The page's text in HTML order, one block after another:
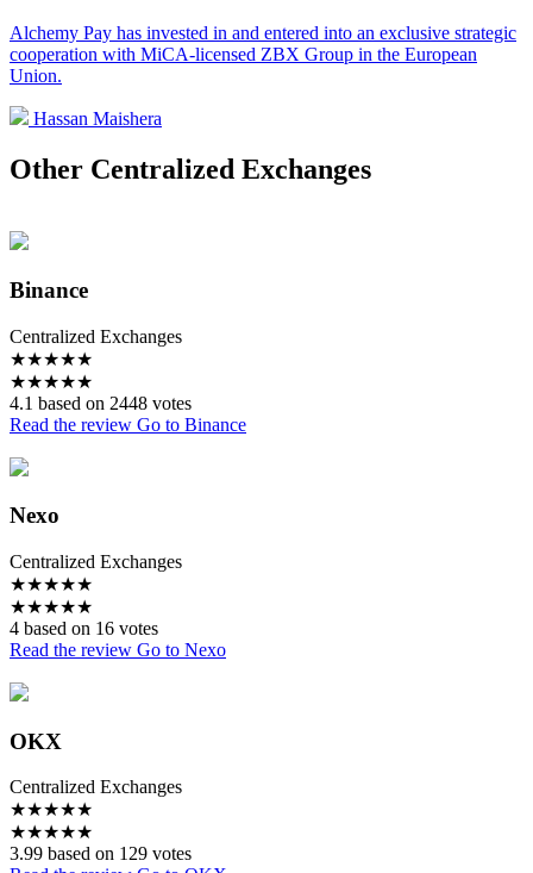
Alchemy Pay has invested in and entered into an exclusive strategic
cooperation with MiCA-licensed ZBX Group in the European
Union.
Hassan Maishera
Other Centralized Exchanges
Binance
Centralized Exchanges
★★★★★
★★★★★
4.1 based on 2448 votes
Read the review Go to Binance
Nexo
Centralized Exchanges
★★★★★
★★★★★
4 based on 16 votes
Read the review Go to Nexo
OKX
Centralized Exchanges
★★★★★
★★★★★
3.99 based on 129 votes